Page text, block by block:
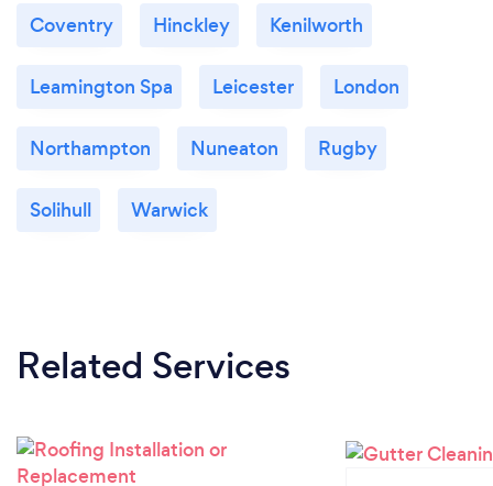
Coventry Hinckley Kenilworth
Leamington Spa Leicester London
Northampton Nuneaton Rugby
Solihull Warwick
Related Services